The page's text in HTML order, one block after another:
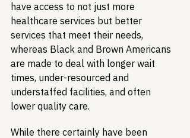
have access to not just more
healthcare services but better
services that meet their needs,
whereas Black and Brown Americans
are made to deal with longer wait
times, under-resourced and
understaffed facilities, and often
lower quality care.
While there certainly have been